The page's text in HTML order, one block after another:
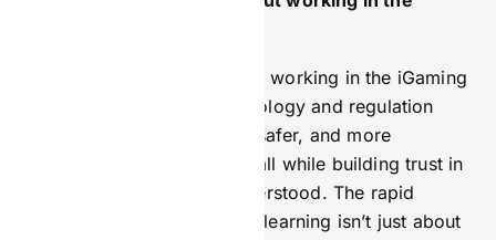
What excites me most about working in the iGaming
industry today is how technology and regulation
intersect to create smarter, safer, and more
personalised experiences—all while building trust in
a sector that’s often misunderstood. The rapid
adoption of AI and machine learning isn’t just about